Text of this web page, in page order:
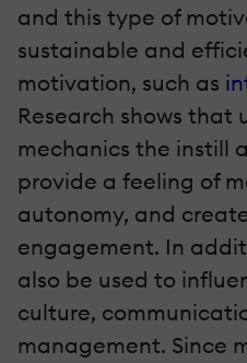
and this type of
sustainable and
motivation, such as
Research shows that
mechanics the instill
provide a feeling of
autonomy, and
engagement. In
also be used to
culture,
management. Since